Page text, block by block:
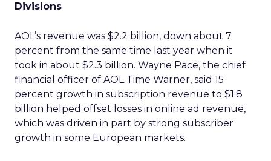
Divisions
AOL’s revenue was $2.2 billion, down about 7
percent from the same time last year when it
took in about $2.3 billion. Wayne Pace, the chief
financial officer of AOL Time Warner, said 15
percent growth in subscription revenue to $1.8
billion helped offset losses in online ad revenue,
which was driven in part by strong subscriber
growth in some European markets.